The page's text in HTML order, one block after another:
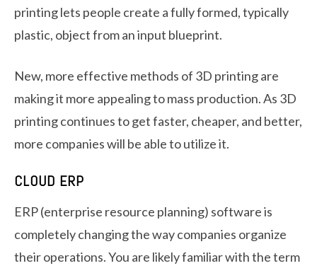
printing lets people create a fully formed, typically
plastic, object from an input blueprint.
New, more effective methods of 3D printing are
making it more appealing to mass production. As 3D
printing continues to get faster, cheaper, and better,
more companies will be able to utilize it.
CLOUD ERP
ERP (enterprise resource planning) software is
completely changing the way companies organize
their operations. You are likely familiar with the term